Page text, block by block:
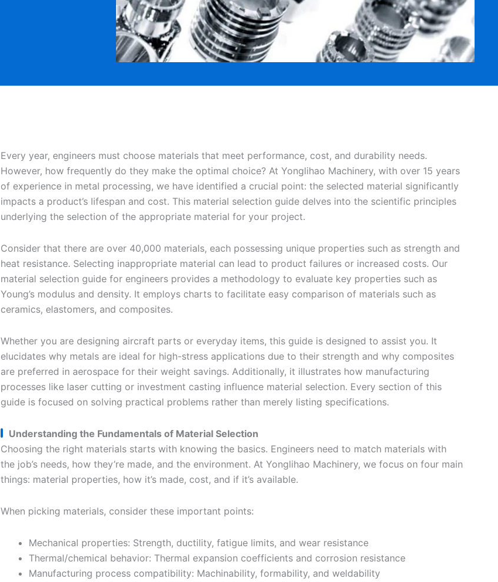
Every year, engineers must choose materials that meet performance, cost, and durability needs.
However, how frequently do they make the optimal choice? At Yonglihao Machinery, with over 15 years
of experience in metal processing, we have identified a crucial point: the selected material significantly
impacts a product’s lifespan and cost. This material selection guide delves into the scientific principles
underlying the selection of the appropriate material for your project.
Consider that there are over 40,000 materials, each possessing unique properties such as strength and
heat resistance. Selecting inappropriate material can lead to product failures or increased costs. Our
material selection guide for engineers provides a methodology to evaluate key properties such as
Young’s modulus and density. It employs charts to facilitate easy comparison of materials such as
ceramics, elastomers, and composites.
Whether you are designing aircraft parts or everyday items, this guide is designed to assist you. It
elucidates why metals are ideal for high-stress applications due to their strength and why composites
are preferred in aerospace for their weight savings. Additionally, it illustrates how manufacturing
processes like laser cutting or investment casting influence material selection. Every section of this
guide is focused on solving practical problems rather than merely listing specifications.
Understanding the Fundamentals of Material Selection
Choosing the right materials starts with knowing the basics. Engineers need to match materials with
the job’s needs, how they’re made, and the environment. At Yonglihao Machinery, we focus on four main
things: material properties, how it’s made, cost, and if it’s available.
When picking materials, consider these important points:
Mechanical properties: Strength, ductility, fatigue limits, and wear resistance
Thermal/chemical behavior: Thermal expansion coefficients and corrosion resistance
Manufacturing process compatibility: Machinability, formability, and weldability